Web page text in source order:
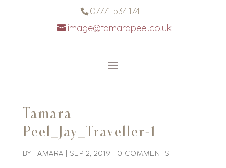
07771 534 174
image@tamarapeel.co.uk
Tamara
Peel_Jay_Traveller-1
BYTAMARA SEP 2, 2019 0 COMMENTS